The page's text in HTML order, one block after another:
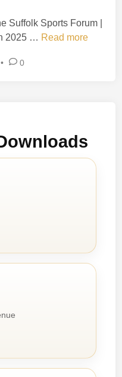
Suffolk Sports Forum |
2025 … M
c
Read more
• 0